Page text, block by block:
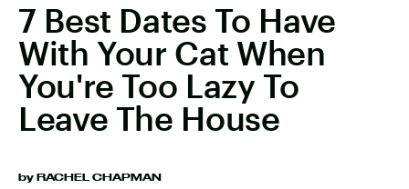
7 Best Dates To Have
With Your Cat When
You're Too Lazy To
Leave The House
by RACHEL CHAPMAN